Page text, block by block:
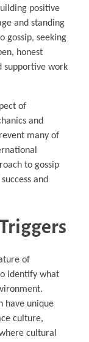
positive
and standing
gossip, seeking
honest
supportive work
of
and
many of
to gossip
and
of
identify what
have unique
culture,
cultural